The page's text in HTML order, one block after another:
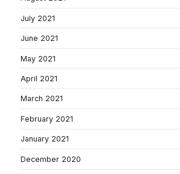
July 2021
June 2021
May 2021
April 2021
March 2021
February 2021
January 2021
December 2020